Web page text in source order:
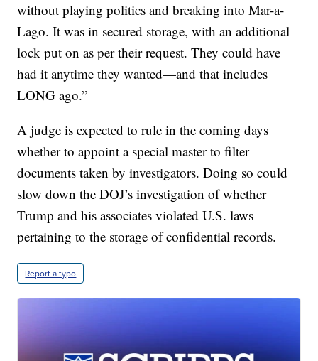
without playing politics and breaking into Mar-a-
Lago. It was in secured storage, with an additional
lock put on as per their request. They could have
had it anytime they wanted—and that includes
LONG ago.”
A judge is expected to rule in the coming days
whether to appoint a special master to filter
documents taken by investigators. Doing so could
slow down the DOJ’s investigation of whether
Trump and his associates violated U.S. laws
pertaining to the storage of confidential records.
Report a typo